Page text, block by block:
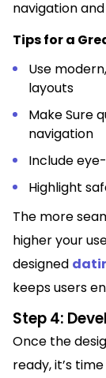
navigation
Tips for a
Use
layouts
Make Sure
navigation
Include
Highlight
The more
higher your
designed
keeps users
Step 4:
Once the
ready, it’s